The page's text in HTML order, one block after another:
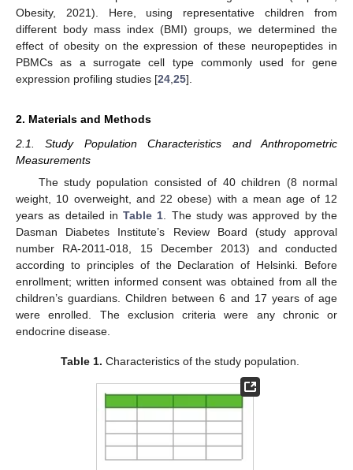
Obesity, 2021). Here, using representative children from
different body mass index (BMI) groups, we determined the
effect of obesity on the expression of these neuropeptides in
PBMCs as a surrogate cell type commonly used for gene
expression profiling studies [24 25].
2. Materials and Methods
2.1. Study Population Characteristics and Anthropometric
Measurements
The study population consisted of 40 children (8 normal
weight, 10 overweight, and 22 obese) with a mean age of 12
years as detailed inTable 1 . The study was approved by the
Dasman Diabetes Institute’s Review Board (study approval
number RA-2011-018, 15 December 2013) and conducted
according to principles of the Declaration of Helsinki. Before
enrollment; written informed consent was obtained from all the
children’s guardians. Children between 6 and 17 years of age
were enrolled. The exclusion criteria were any chronic or
endocrine disease.
Table 1. Characteristics of the study population.